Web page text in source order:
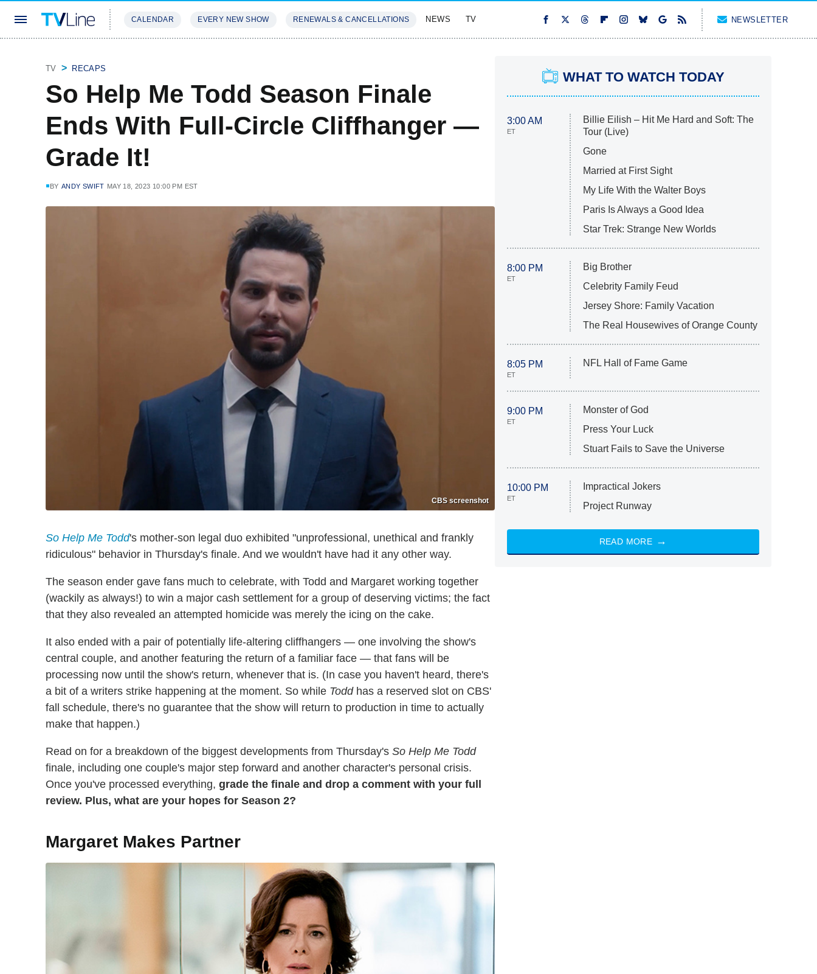
CALENDAR EVERY NEW SHOW RENEWALS & CANCELLATIONS NEWS TV NEWSLETTER
TV RECAPS
So Help Me Todd Season Finale
Ends With Full-Circle Cliffhanger —
Grade It!
BY ANDY SWIFT MAY 18, 2023 10:00 PM EST
CBS screenshot
So Help Me Todd's mother-son legal duo exhibited "unprofessional, unethical and frankly
ridiculous" behavior in Thursday's finale. And we wouldn't have had it any other way.
The season ender gave fans much to celebrate, with Todd and Margaret working together
(wackily as always!) to win a major cash settlement for a group of deserving victims; the fact
that they also revealed an attempted homicide was merely the icing on the cake.
It also ended with a pair of potentially life-altering cliffhangers — one involving the show's
central couple, and another featuring the return of a familiar face — that fans will be
processing now until the show's return, whenever that is. (In case you haven't heard, there's
a bit of a writers strike happening at the moment. So while Toddhas a reserved slot on CBS'
fall schedule, there's no guarantee that the show will return to production in time to actually
make that happen.)
Read on for a breakdown of the biggest developments from Thursday's So Help Me Todd
finale, including one couple's major step forward and another character's personal crisis.
Once you've processed everything, grade the finale and drop a comment with your full
review. Plus, what are your hopes for Season 2?
Margaret Makes Partner
WHAT TO WATCH TODAY
3:00 AM
ET
Billie Eilish – Hit Me Hard and Soft: The
Tour (Live)
Gone
Married at First Sight
My Life With the Walter Boys
Paris Is Always a Good Idea
Star Trek: Strange New Worlds
8:00 PM
ET
Big Brother
Celebrity Family Feud
Jersey Shore: Family Vacation
The Real Housewives of Orange County
8:05 PM
ET
NFL Hall of Fame Game
9:00 PM
ET
Monster of God
Press Your Luck
Stuart Fails to Save the Universe
10:00 PM
ET
Impractical Jokers
Project Runway
READ MORE